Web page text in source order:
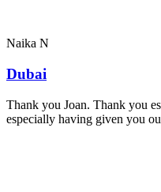
Naika N
Dubai
Thank you Joan. Thank you
especially having given you